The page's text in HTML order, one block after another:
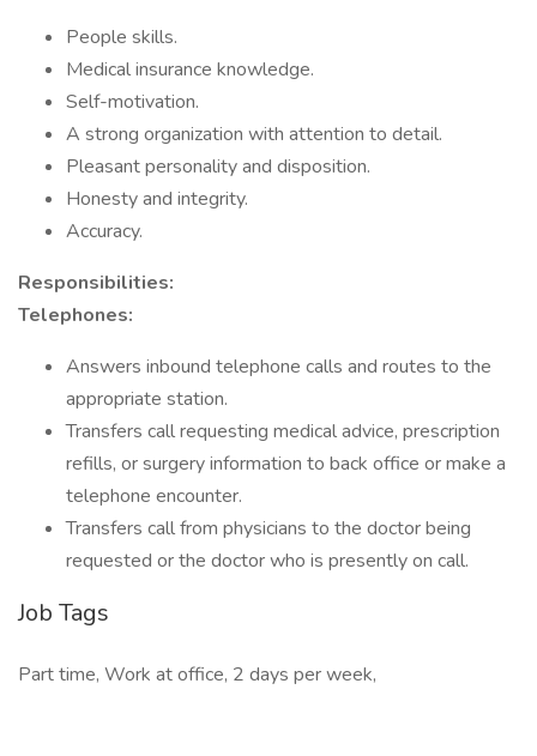
People skills.
Medical insurance knowledge.
Self-motivation.
A strong organization with attention to detail.
Pleasant personality and disposition.
Honesty and integrity.
Accuracy.
Responsibilities:
Telephones:
Answers inbound telephone calls and routes to the
appropriate station.
Transfers call requesting medical advice, prescription
refills, or surgery information to back office or make a
telephone encounter.
Transfers call from physicians to the doctor being
requested or the doctor who is presently on call.
Job Tags
Part time, Work at office, 2 days per week,